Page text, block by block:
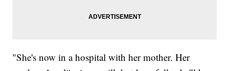
"She's now in a hospital with her mother. Her